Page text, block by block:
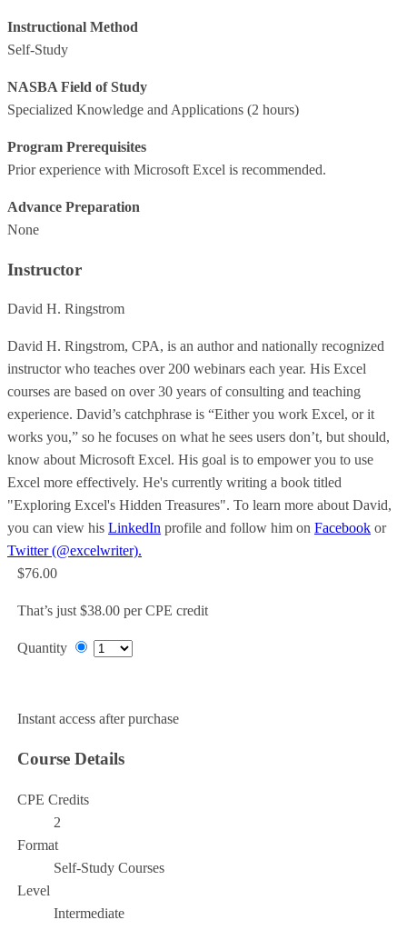
Instructional Method
Self-Study
NASBA Field of Study
Specialized Knowledge and Applications (2 hours)
Program Prerequisites
Prior experience with Microsoft Excel is recommended.
Advance Preparation
None
Instructor
David H. Ringstrom
David H. Ringstrom, CPA, is an author and nationally recognized
instructor who teaches over 200 webinars each year. His Excel
courses are based on over 30 years of consulting and teaching
experience. David’s catchphrase is “Either you work Excel, or it
works you,” so he focuses on what he sees users don’t, but should,
know about Microsoft Excel. His goal is to empower you to use
Excel more effectively. He's currently writing a book titled
"Exploring Excel's Hidden Treasures". To learn more about David,
you can view his LinkedIn profile and follow him on Facebook or
Twitter (@excelwriter).
$76.00
That’s just $38.00 per CPE credit
Quantity
Instant access after purchase
Course Details
CPE Credits
2
Format
Self-Study Courses
Level
Intermediate